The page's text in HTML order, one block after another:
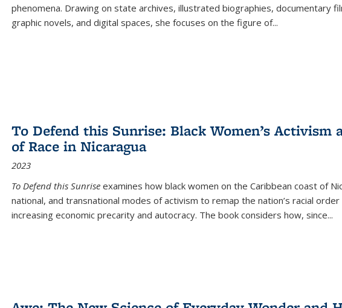
phenomena. Drawing on state archives, illustrated biographies, documentary
graphic novels, and digital spaces, she focuses on the figure of...
To Defend this Sunrise: Black Women’s Activism
of Race in Nicaragua
2023
To Defend this Sunrise examines how black women on the Caribbean coast of
national, and transnational modes of activism to remap the nation’s racial
increasing economic precarity and autocracy. The book considers how, since...